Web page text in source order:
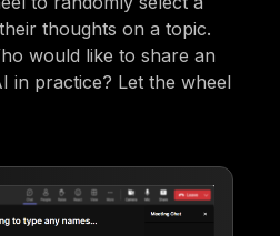
thoughts on a topic.
would like to share an
in practice? Let the wheel